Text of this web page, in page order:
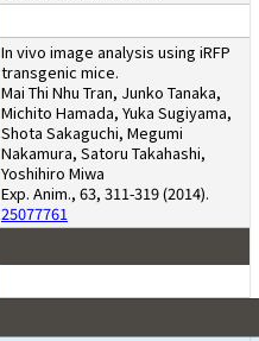
In vivo image analysis using iRFP
transgenic mice.
Mai Thi Nhu Tran, Junko Tanaka,
Michito Hamada, Yuka Sugiyama,
Shota Sakaguchi, Megumi
Nakamura, Satoru Takahashi,
Yoshihiro Miwa
Exp. Anim., 63, 311-319 (2014).
25077761